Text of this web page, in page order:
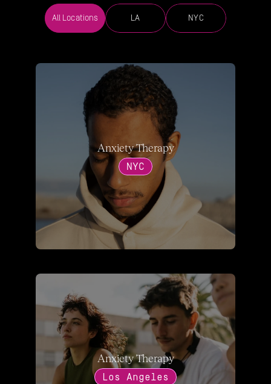
All Locations LA NYC
Anxiety Therapy
NYC
Anxiety Therapy
Los Angeles